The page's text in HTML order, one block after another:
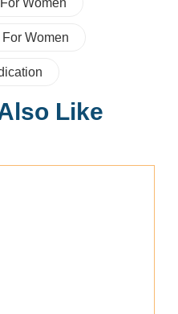
Women
Like